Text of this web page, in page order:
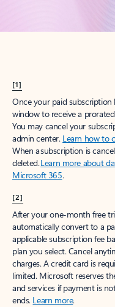
[1]
Once your paid subscription
window to receive a
You may cancel your
admin center. Learn how to
When a subscription is
deleted.Learn more about
Microsoft 365.
[2]
After your one-month free
automatically convert to a
applicable subscription fee
plan you select. Cancel
charges. A credit card is
limited. Microsoft reserves
and services if payment is
ends. Learn more.